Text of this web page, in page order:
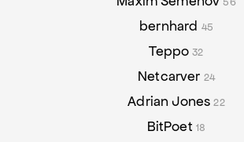
bernhard 45
Teppo32
Netcarver 24
Adrian Jones22
BitPoet 18